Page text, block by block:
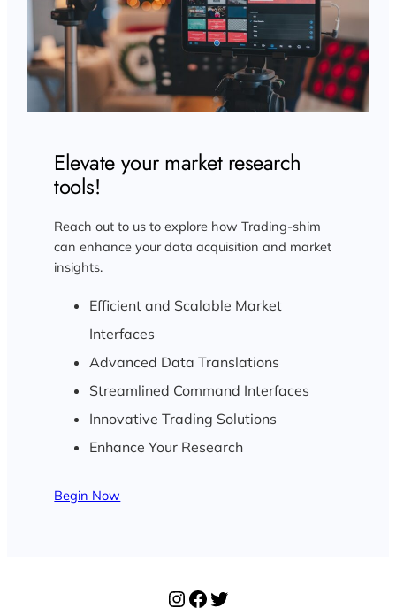
Elevate your market research
tools!
Reach out to us to explore how Trading-shim
can enhance your data acquisition and market
insights.
Efficient and Scalable Market
Interfaces
Advanced Data Translations
Streamlined Command Interfaces
Innovative Trading Solutions
Enhance Your Research
Begin Now
Instagram
Facebook
Twitter